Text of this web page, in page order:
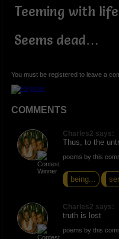
Teeming with
Seems dead…
You must be registered to leave a
COMMENTS
Charles2 says:
Thus, to the
poems by this
being...
Charles2 says:
truth is lost
poems by this